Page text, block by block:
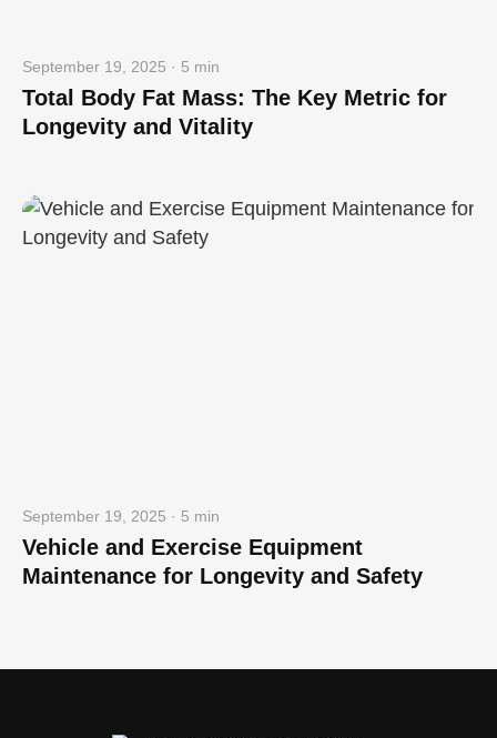
September 19, 2025 · 5 min
Total Body Fat Mass: The Key Metric for
Longevity and Vitality
September 19, 2025 · 5 min
Vehicle and Exercise Equipment
Maintenance for Longevity and Safety